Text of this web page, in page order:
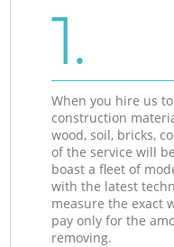
1.
When you hire us
construction
wood, soil, bricks,
of the service will
boast a fleet of
with the latest
measure the exact
pay only for the
removing.